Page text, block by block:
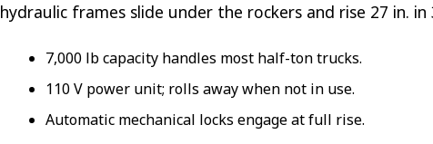
hydraulic frames slide under the rockers and rise 27 in. in
7,000 lb capacity handles most half-ton trucks.
110 V power unit; rolls away when not in use.
Automatic mechanical locks engage at full rise.